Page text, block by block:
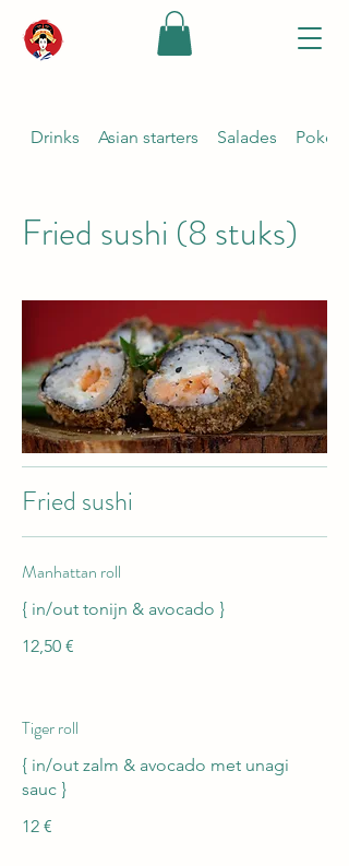
Drinks Asian starters Salades Poké
Fried sushi (8 stuks)
Fried sushi
Manhattan roll
{ in/out tonijn & avocado }
12,50 €
Tiger roll
{ in/out zalm & avocado met unagi
sauc }
12 €